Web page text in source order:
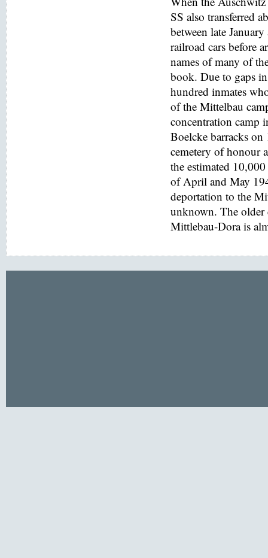
SS also transferred
between late
railroad cars before
names of many of
book. Due to gaps
hundred inmates
of the Mittelbau
concentration camp
Boelcke barracks
cemetery of honour
the estimated
of April and May
deportation to the
unknown. The older
Mittlebau-Dora is